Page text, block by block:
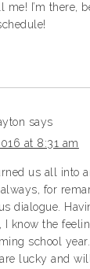
I’m there,
says
at 8:31 am
us all into
for
dialogue.
know the
school
lucky and